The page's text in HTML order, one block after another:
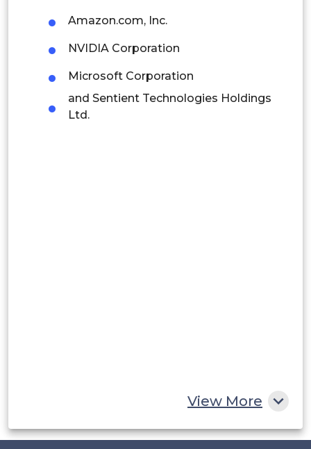
Latin America
Mexico
Brazil
Amazon.com, Inc.
NVIDIA Corporation
Microsoft Corporation
and Sentient Technologies Holdings
Ltd.
View More